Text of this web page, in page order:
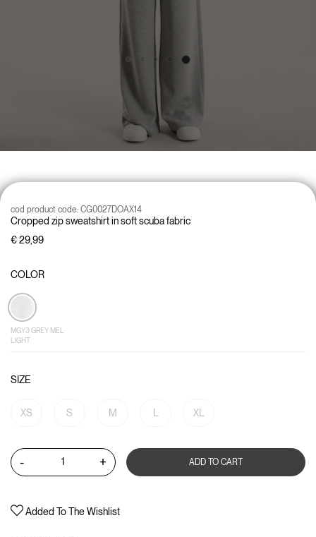
Cropped zip sweatshirt in soft scuba fabric
cod product code: CG0027DOAX14
€ 29,99
COLOR
MGY3 GREY MEL
LIGHT
SIZE
XS S M XL
- + ADD TO CART
Added To The Wishlist